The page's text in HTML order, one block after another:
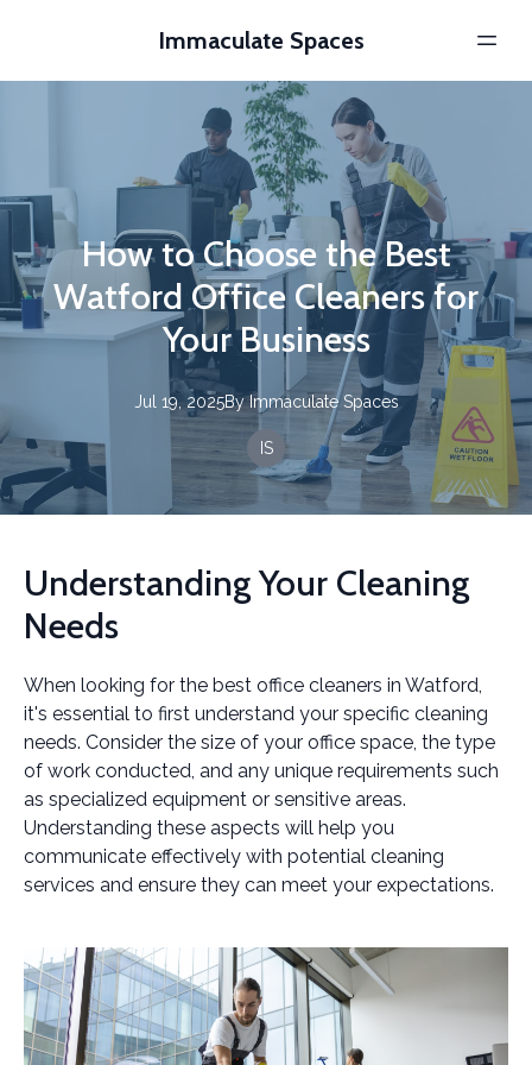
Immaculate Spaces
How to Choose the Best
Watford Office Cleaners for
Your Business
Jul 19, 2025By Immaculate Spaces
IS
Understanding Your Cleaning
Needs
When looking for the best office cleaners in Watford,
it's essential to first understand your specific cleaning
needs. Consider the size of your office space, the type
of work conducted, and any unique requirements such
as specialized equipment or sensitive areas.
Understanding these aspects will help you
communicate effectively with potential cleaning
services and ensure they can meet your expectations.